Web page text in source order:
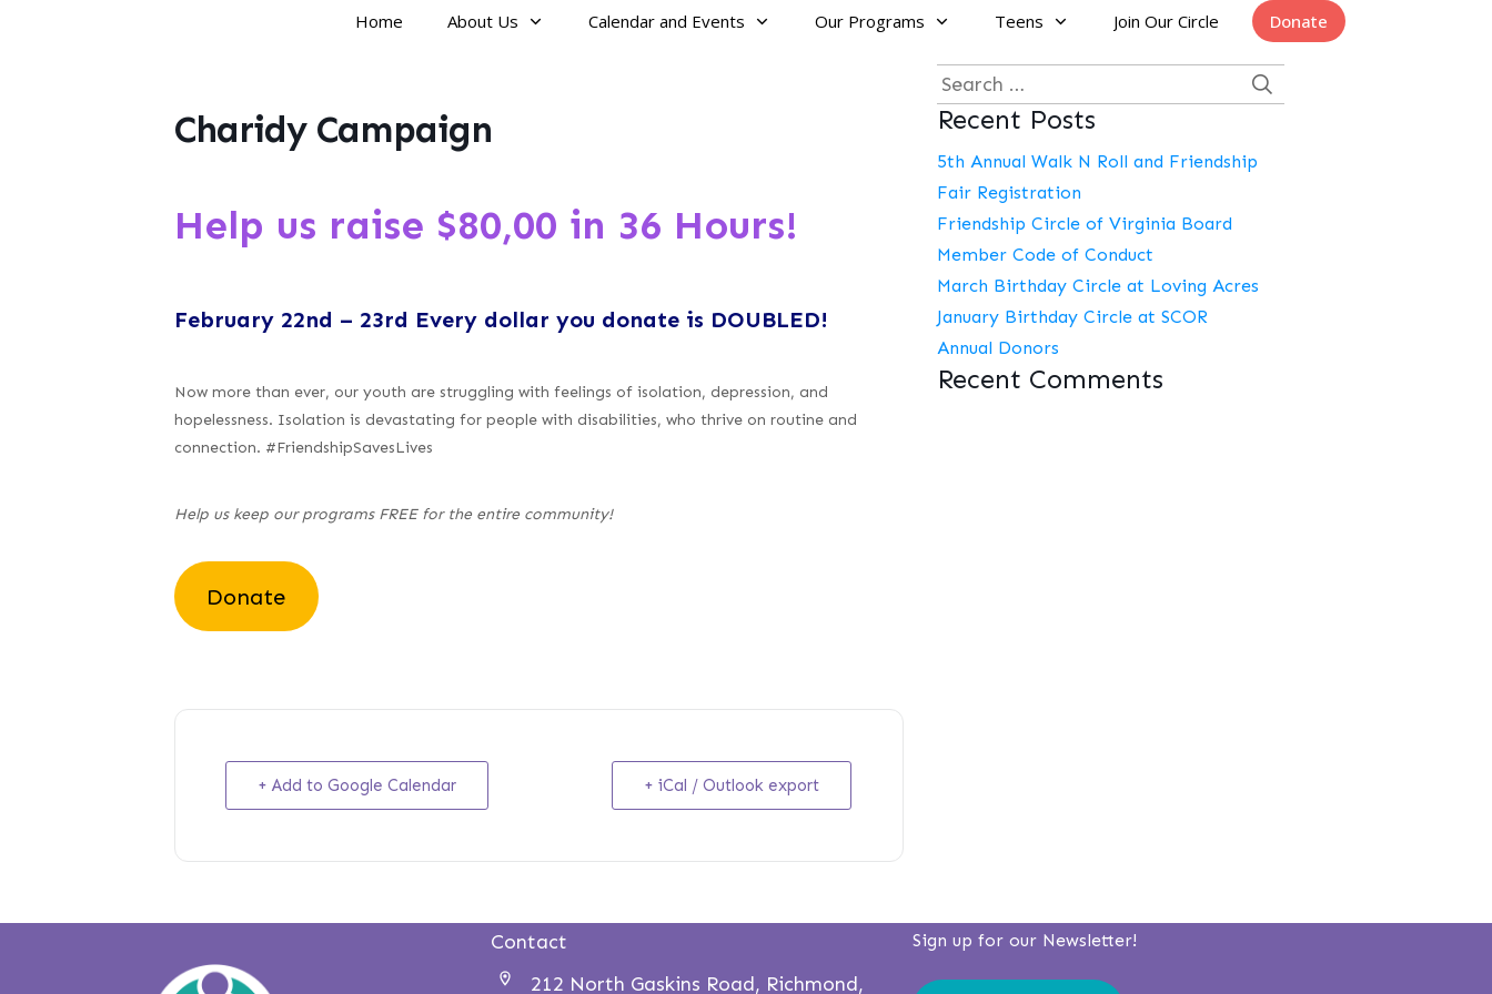
Home About Us Calendar and Events Our Programs Teens Join Our Circle Donate
Charidy Campaign
Help us raise $80,00 in 36 Hours!
February 22nd – 23rd Every dollar you donate is DOUBLED!
Now more than ever, our youth are struggling with feelings of isolation, depression, and
hopelessness. Isolation is devastating for people with disabilities, who thrive on routine and
connection. #FriendshipSavesLives
Help us keep our programs FREE for the entire community!
Donate
+ Add to Google Calendar + iCal / Outlook export
Search
for:
Recent Posts
5th Annual Walk N Roll and Friendship
Fair Registration
Friendship Circle of Virginia Board
Member Code of Conduct
March Birthday Circle at Loving Acres
January Birthday Circle at SCOR
Annual Donors
Recent Comments
Contact
212 North Gaskins Road, Richmond,
Sign up for our Newsletter!